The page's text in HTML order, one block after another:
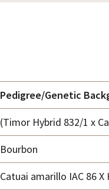
Pedigree/Genetic
(Timor Hybrid 832/1 x
Bourbon
Catuai amarillo IAC 86 X